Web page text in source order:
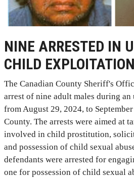
NINE ARRESTED IN
CHILD
The Canadian County Sheriff's
arrest of nine adult males during
from August 29, 2024, to
County. The arrests were aimed at
involved in child prostitution,
and possession of child sexual
defendants were arrested for
one for possession of child sexual